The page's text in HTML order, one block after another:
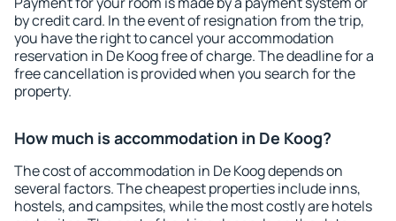
by credit card. In the event of resignation from the trip,
you have the right to cancel your accommodation
reservation in De Koog free of charge. The deadline for a
free cancellation is provided when you search for the
property.
How much is accommodation in De Koog?
The cost of accommodation in De Koog depends on
several factors. The cheapest properties include inns,
hostels, and campsites, while the most costly are hotels